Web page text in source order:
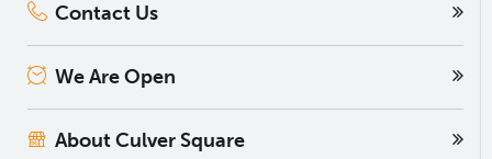
Contact Us
We Are Open
About Culver Square